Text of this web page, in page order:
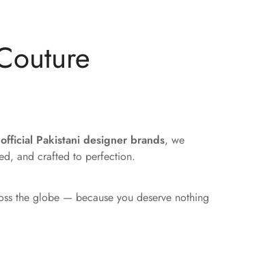
Pakistani designer brands, we
and crafted to perfection.
the globe — because you deserve nothing